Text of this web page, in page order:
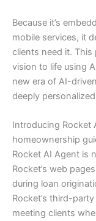
Because it’s
mobile services, it
clients need it.
vision to life using
new era of AI-
deeply
Introducing Rocket
homeownership
Rocket AI Agent is
Rocket’s web
during loan
Rocket’s third-
meeting clients